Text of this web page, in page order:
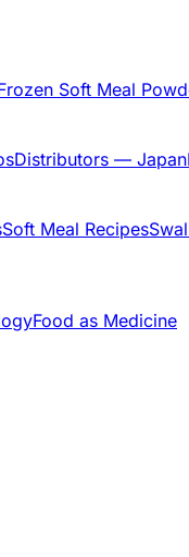
Soft Meal
Distributors — Japan
Soft Meal Recipes
Food as Medicine